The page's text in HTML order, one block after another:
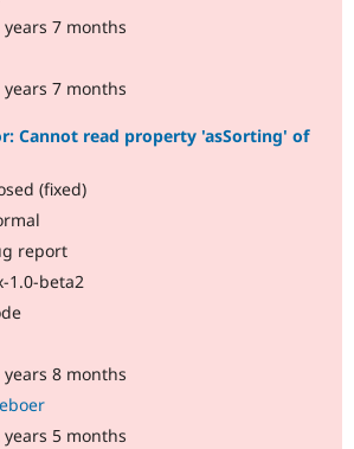
years 7 months
years 7 months
Cannot read property 'asSorting' of
(fixed)
report
1.0-beta2
years 8 months
years 5 months